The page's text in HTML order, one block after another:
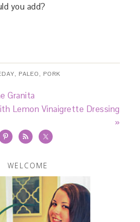
you add?
, PALEO, PORK
Granita
Lemon Vinaigrette Dressing
»
WELCOME